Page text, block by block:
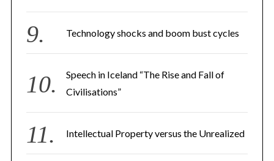
Technology shocks and boom bust cycles
Speech in Iceland “The Rise and Fall of
Civilisations”
Intellectual Property versus the Unrealized